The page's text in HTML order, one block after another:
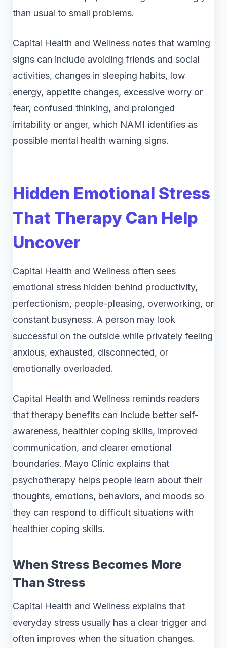
than usual to small problems.
Capital Health and Wellness notes that warning
signs can include avoiding friends and social
activities, changes in sleeping habits, low
energy, appetite changes, excessive worry or
fear, confused thinking, and prolonged
irritability or anger, which NAMI identifies as
possible mental health warning signs.
Hidden Emotional Stress
That Therapy Can Help
Uncover
Capital Health and Wellness often sees
emotional stress hidden behind productivity,
perfectionism, people-pleasing, overworking, or
constant busyness. A person may look
successful on the outside while privately feeling
anxious, exhausted, disconnected, or
emotionally overloaded.
Capital Health and Wellness reminds readers
that therapy benefits can include better self-
awareness, healthier coping skills, improved
communication, and clearer emotional
boundaries. Mayo Clinic explains that
psychotherapy helps people learn about their
thoughts, emotions, behaviors, and moods so
they can respond to difficult situations with
healthier coping skills.
When Stress Becomes More
Than Stress
Capital Health and Wellness explains that
everyday stress usually has a clear trigger and
often improves when the situation changes.